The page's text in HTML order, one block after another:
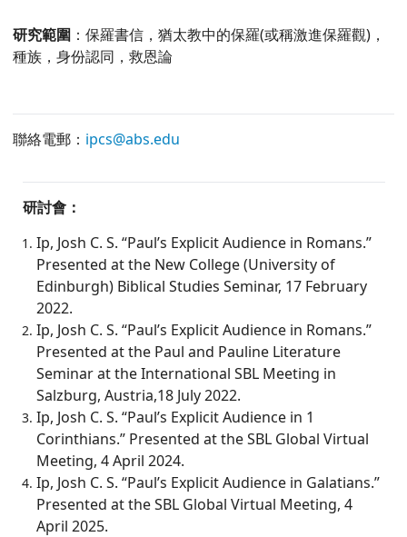
研究範圍 ：保羅書信，猶太教中的保羅(或稱激進保羅觀)，
種族，身份認同，救恩論
聯絡電郵： ipcs@abs.edu
研討會：
Ip, Josh C. S. “Paul’s Explicit Audience in Romans.”
Presented at the New College (University of
Edinburgh) Biblical Studies Seminar, 17 February
2022.
Ip, Josh C. S. “Paul’s Explicit Audience in Romans.”
Presented at the Paul and Pauline Literature
Seminar at the International SBL Meeting in
Salzburg, Austria,18 July 2022.
Ip, Josh C. S. “Paul’s Explicit Audience in 1
Corinthians.” Presented at the SBL Global Virtual
Meeting, 4 April 2024.
Ip, Josh C. S. “Paul’s Explicit Audience in Galatians.”
Presented at the SBL Global Virtual Meeting, 4
April 2025.